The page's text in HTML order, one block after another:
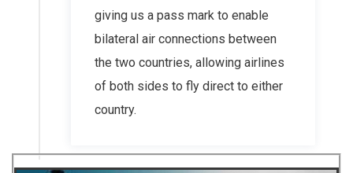
giving us a pass mark to enable
bilateral air connections between
the two countries, allowing airlines
of both sides to fly direct to either
country.